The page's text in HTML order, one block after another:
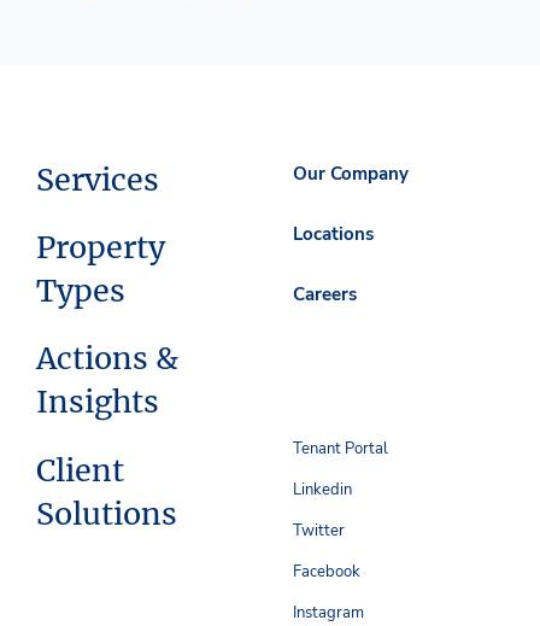
Services
Property
Types
Actions &
Insights
Client
Solutions
Our Company
Locations
Careers
Tenant Portal
Linkedin
Twitter
Facebook
Instagram